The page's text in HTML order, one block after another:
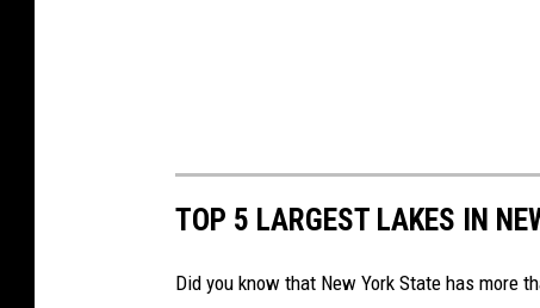
TOP 5 LARGEST LAKES IN
Did you know that New York State has more